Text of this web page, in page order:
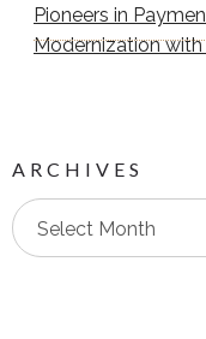
Pioneers in
Modernization
ARCHIVES
Select Month